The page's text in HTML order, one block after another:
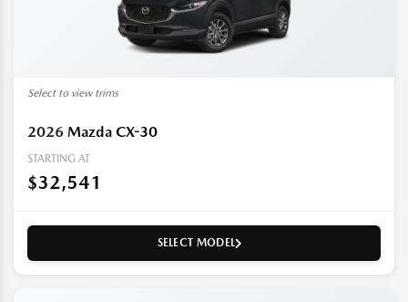
Select to view trims
2026 Mazda CX-30
STARTING AT
$32,541
SELECT MODEL